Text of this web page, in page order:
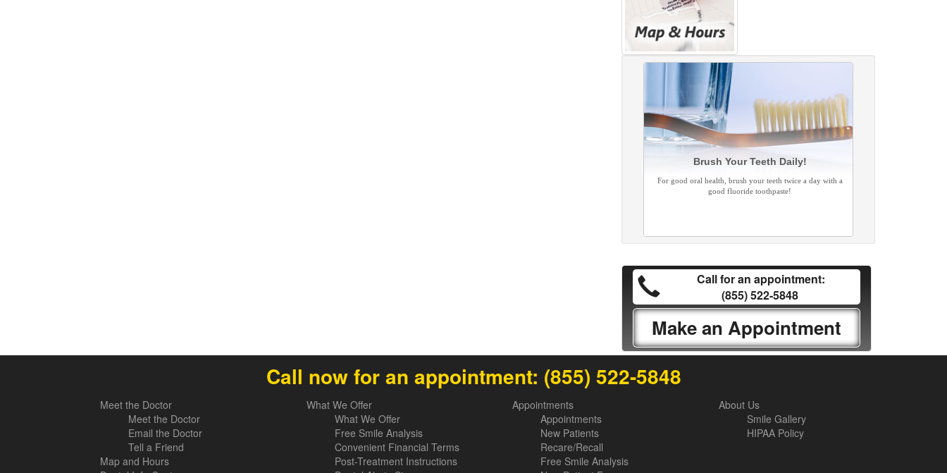
Brush Your Teeth Daily!
For good oral health, brush your teeth twice a day with a
good fluoride toothpaste!
Call for an appointment:
(855) 522-5848
Make an Appointment
Call now for an appointment: (855) 522-5848
Meet the Doctor
Meet the Doctor
Email the Doctor
Tell a Friend
Map and Hours
What We Offer
What We Offer
Free Smile Analysis
Convenient Financial Terms
Post-Treatment Instructions
Appointments
Appointments
New Patients
Recare/Recall
Free Smile Analysis
About Us
Smile Gallery
HIPAA Policy